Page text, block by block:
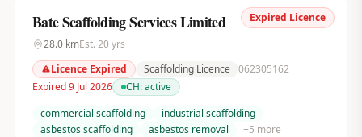
Expired Licence
Bate Scaffolding Services Limited
28.0kmEst. 20yrs
Licence Expired
Scaffolding Licence 062305162
Expired 9 Jul 2026
CH:active
commercial scaffolding
industrial scaffolding
asbestos scaffolding
asbestos removal +5 more